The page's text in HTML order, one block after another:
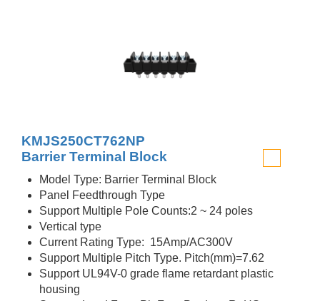
KMJS250CT762NP
Barrier Terminal Block
Model Type: Barrier Terminal Block
Panel Feedthrough Type
Support Multiple Pole Counts:2 ~ 24 poles
Vertical type
Current Rating Type: 15Amp/AC300V
Support Multiple Pitch Type. Pitch(mm)=7.62
Support UL94V-0 grade flame retardant plastic
housing